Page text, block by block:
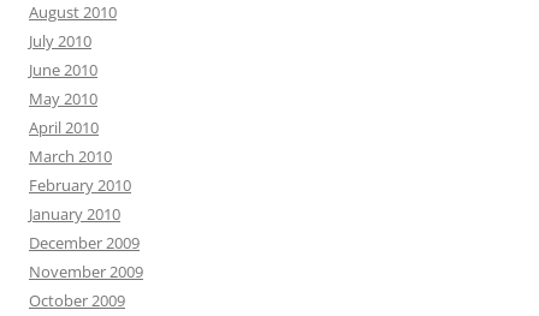
August 2010
July 2010
June 2010
May 2010
April 2010
March 2010
February 2010
January 2010
December 2009
November 2009
October 2009